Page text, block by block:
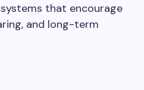
that encourage
and long-term